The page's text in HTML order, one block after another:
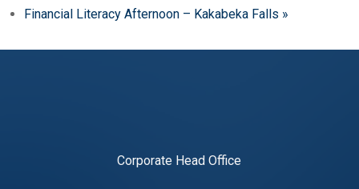
Financial Literacy Afternoon – Kakabeka Falls »
Corporate Head Office